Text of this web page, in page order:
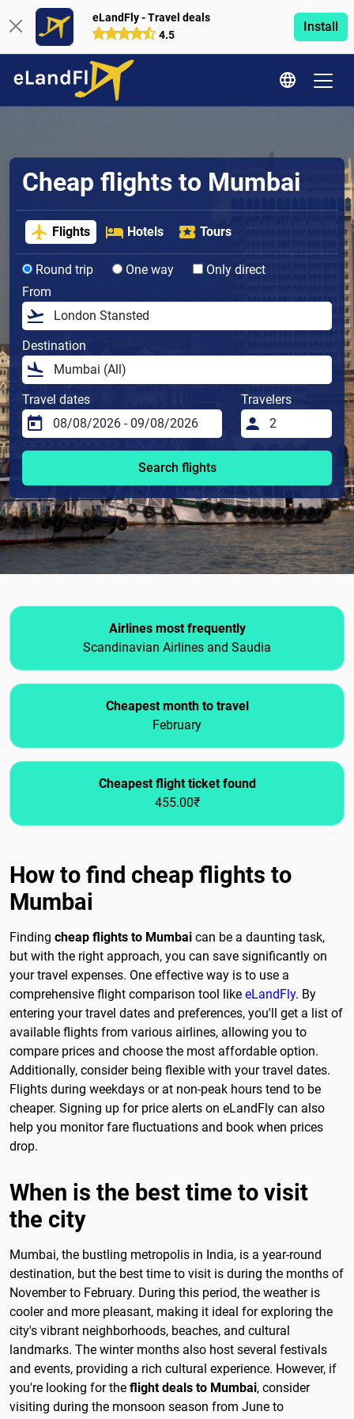
eLandFly - Travel deals
4.5
Install
Cheap flights to Mumbai
Flights Hotels Tours
Round trip One way
Only direct
From
Destination
Travel dates Travelers
Search flights
Airlines most frequently
Scandinavian Airlines and Saudia
Cheapest month to travel
February
Cheapest flight ticket found
455.00₹
How to find cheap flights to
Mumbai
Finding cheap flights to Mumbai can be a daunting task,
but with the right approach, you can save significantly on
your travel expenses. One effective way is to use a
comprehensive flight comparison tool like eLandFly. By
entering your travel dates and preferences, you'll get a list of
available flights from various airlines, allowing you to
compare prices and choose the most affordable option.
Additionally, consider being flexible with your travel dates.
Flights during weekdays or at non-peak hours tend to be
cheaper. Signing up for price alerts on eLandFly can also
help you monitor fare fluctuations and book when prices
drop.
When is the best time to visit
the city
Mumbai, the bustling metropolis in India, is a year-round
destination, but the best time to visit is during the months of
November to February. During this period, the weather is
cooler and more pleasant, making it ideal for exploring the
city's vibrant neighborhoods, beaches, and cultural
landmarks. The winter months also host several festivals
and events, providing a rich cultural experience. However, if
you're looking for the flight deals to Mumbai, consider
visiting during the monsoon season from June to